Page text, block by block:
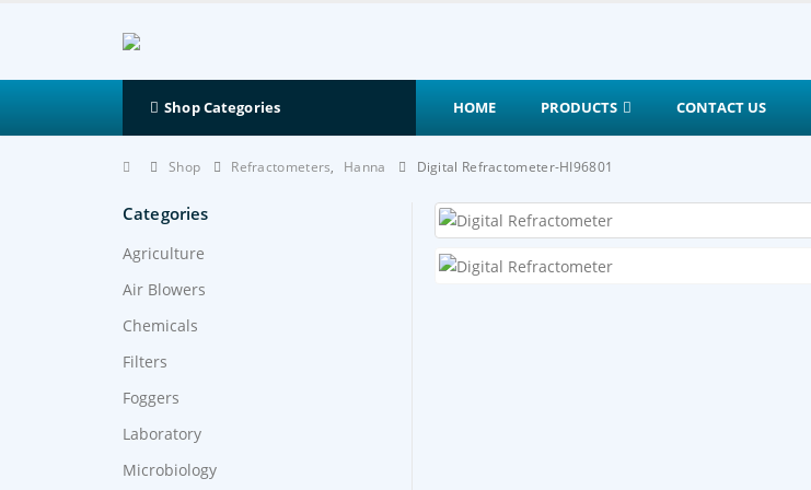
Shop Categories HOME PRODUCTS CONTACT US
Shop Refractometers, Hanna Digital Refractometer-HI96801
Categories
Agriculture
Air Blowers
Chemicals
Filters
Foggers
Laboratory
Microbiology